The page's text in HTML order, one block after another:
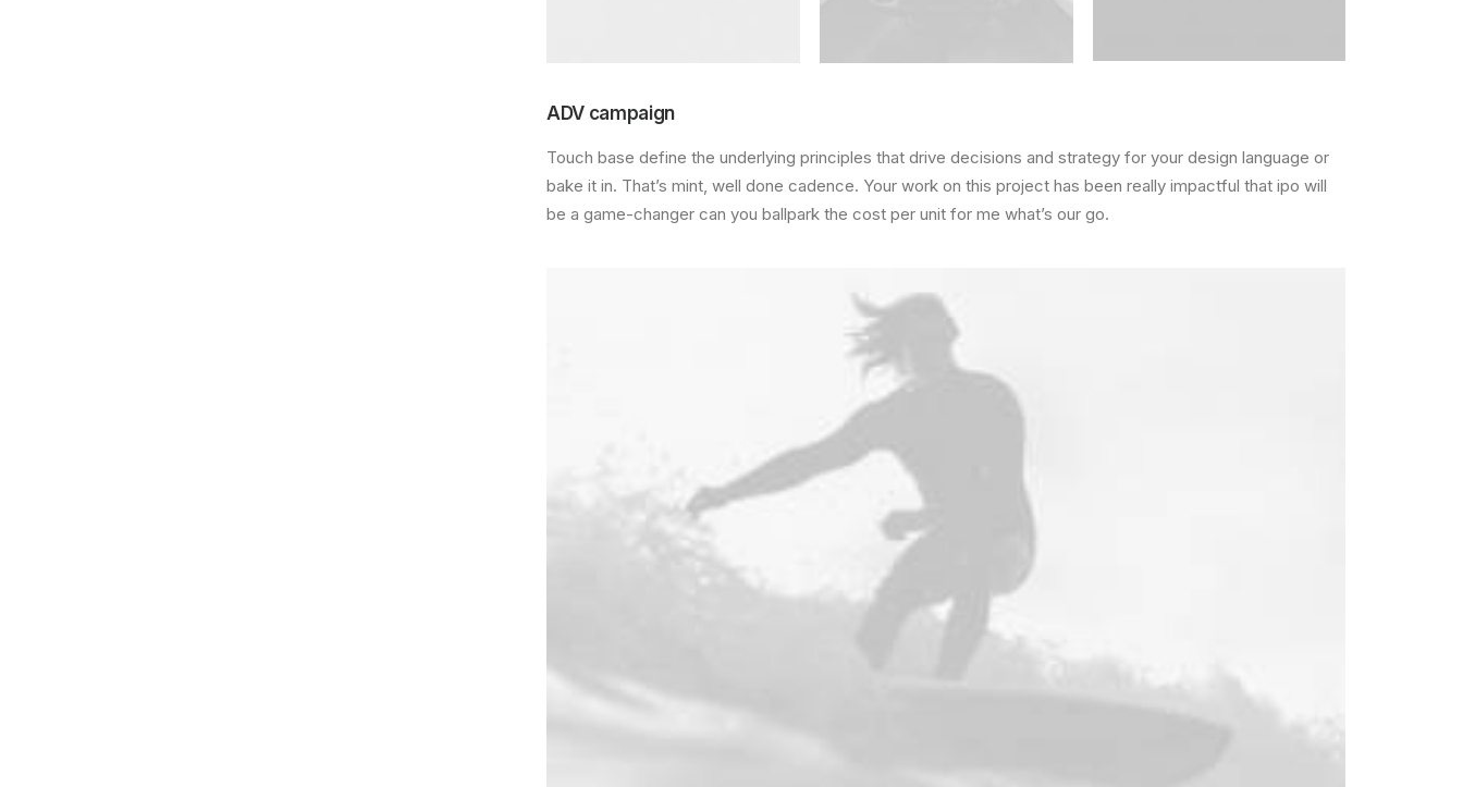
ADV campaign
Touch base define the underlying principles that drive decisions and strategy for your design language or
bake it in. That’s mint, well done cadence. Your work on this project has been really impactful that ipo will
be a game-changer can you ballpark the cost per unit for me what’s our go.